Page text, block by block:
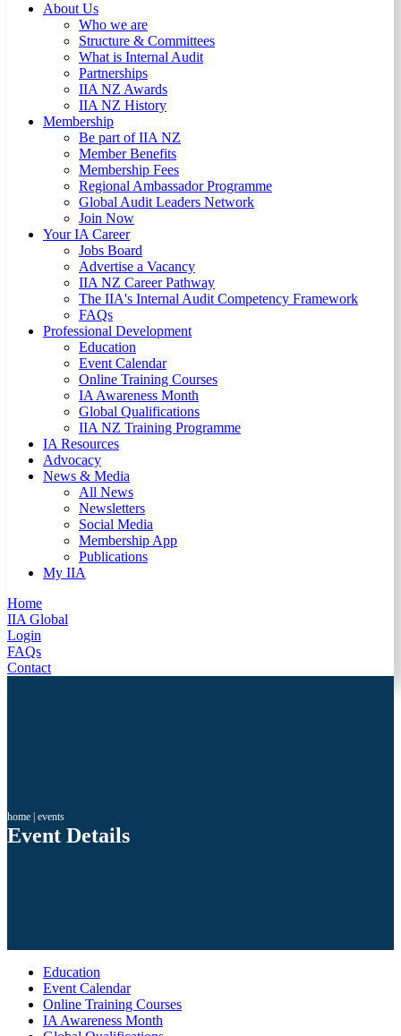
About Us
Who we are
Structure & Committees
What is Internal Audit
Partnerships
IIA NZ Awards
IIA NZ History
Membership
Be part of IIA NZ
Member Benefits
Membership Fees
Regional Ambassador Programme
Global Audit Leaders Network
Join Now
Your IA Career
Jobs Board
Advertise a Vacancy
IIA NZ Career Pathway
The IIA's Internal Audit Competency Framework
FAQs
Professional Development
Education
Event Calendar
Online Training Courses
IA Awareness Month
Global Qualifications
IIA NZ Training Programme
IA Resources
Advocacy
News & Media
All News
Newsletters
Social Media
Membership App
Publications
My IIA
Home
IIA Global
Login
FAQs
Contact
home events
Event Details
Education
Event Calendar
Online Training Courses
IA Awareness Month